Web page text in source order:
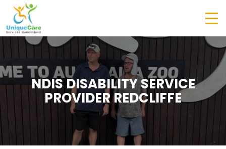
NDIS DISABILITY SERVICE
PROVIDER REDCLIFFE